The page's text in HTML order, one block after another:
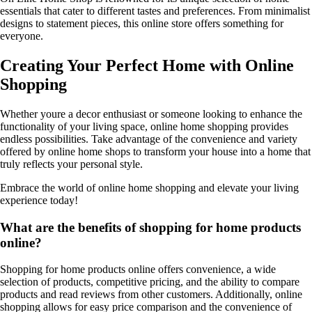
essentials that cater to different tastes and preferences. From minimalist
designs to statement pieces, this online store offers something for
everyone.
Creating Your Perfect Home with Online
Shopping
Whether youre a decor enthusiast or someone looking to enhance the
functionality of your living space, online home shopping provides
endless possibilities. Take advantage of the convenience and variety
offered by online home shops to transform your house into a home that
truly reflects your personal style.
Embrace the world of online home shopping and elevate your living
experience today!
What are the benefits of shopping for home products
online?
Shopping for home products online offers convenience, a wide
selection of products, competitive pricing, and the ability to compare
products and read reviews from other customers. Additionally, online
shopping allows for easy price comparison and the convenience of